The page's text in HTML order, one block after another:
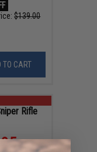
$139.00
TO CART
Rifle